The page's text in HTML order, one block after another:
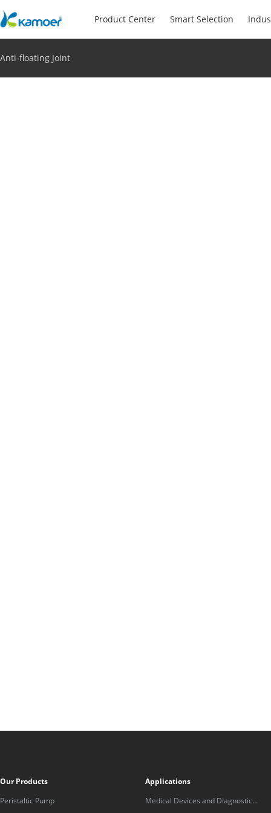
Product Center Smart Selection
Anti-floating Joint
Our Products
Peristaltic Pump
Applications
Medical Devices and Diagnostic